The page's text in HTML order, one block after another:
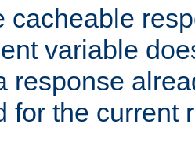
cacheable
variable
response
for the current